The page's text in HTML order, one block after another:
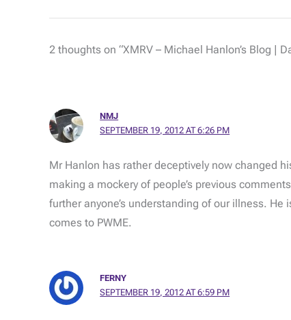
2 thoughts on “XMRV – Michael Hanlon’s Blog |
NMJ
SEPTEMBER 19, 2012 AT 6:26 PM
Mr Hanlon has rather deceptively now changed
making a mockery of people’s previous
further anyone’s understanding of our illness. He
comes to PWME.
FERNY
SEPTEMBER 19, 2012 AT 6:59 PM